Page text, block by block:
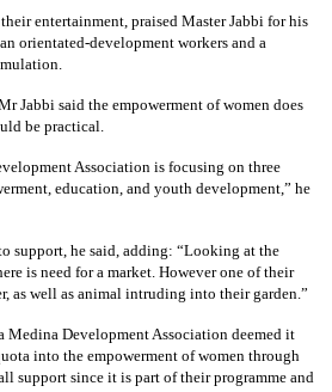
entertainment, praised Master Jabbi for his
orientated-development workers and a
Jabbi said the empowerment of women does
be practical.
Association is focusing on three
education, and youth development,” he
support, he said, adding: “Looking at the
is need for a market. However one of their
as well as animal intruding into their garden.”
Medina Development Association deemed it
into the empowerment of women through
support since it is part of their programme and